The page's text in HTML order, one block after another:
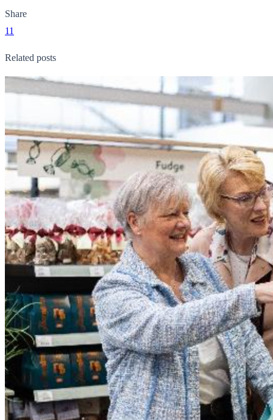
Share
11
Related posts